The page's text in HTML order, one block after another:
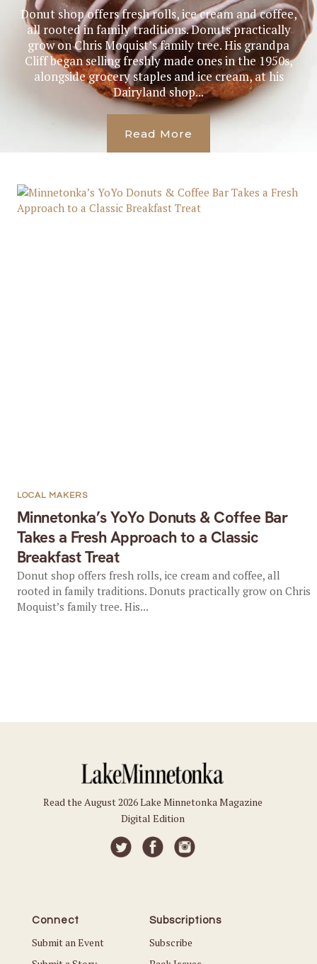
Donut shop offers fresh rolls, ice cream and coffee,
all rooted in family traditions. Donuts practically
grow on Chris Moquist’s family tree. His grandpa
Cliff began selling freshly made ones in the 1950s,
alongside grocery staples and ice cream, at his
Dairyland shop...
Read More
Minnetonka’s YoYo Donuts & Coffee Bar
Takes a Fresh Approach to a Classic
Breakfast Treat
LOCAL MAKERS
Donut shop offers fresh rolls, ice cream and coffee, all
rooted in family traditions. Donuts practically grow on Chris
Moquist’s family tree. His...
Read the August 2026 Lake Minnetonka Magazine
Digital Edition
Connect
Submit an Event
Subscriptions
Subscribe